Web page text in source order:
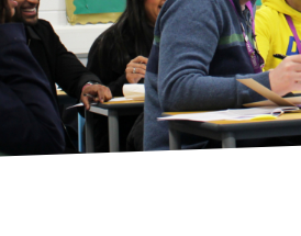
Translate